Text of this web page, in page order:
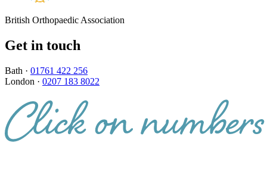
British Orthopaedic Association
Get in touch
Bath · 01761 422 256
London · 0207 183 8022